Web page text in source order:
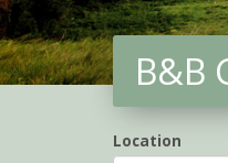
B&B
Location